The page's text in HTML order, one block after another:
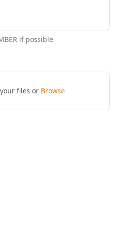
if possible
files or Browse